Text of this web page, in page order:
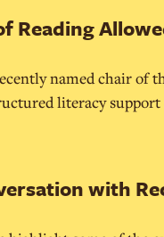
Reading
named chair
literacy
with